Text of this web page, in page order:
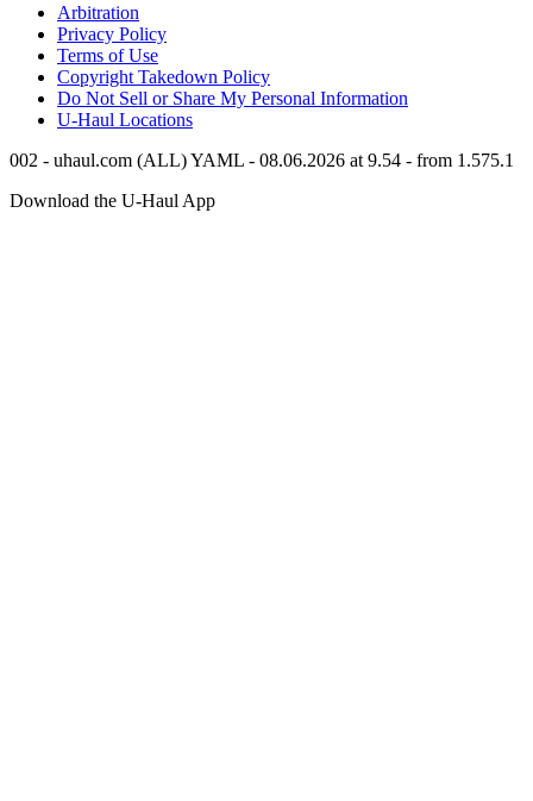
Arbitration
Privacy Policy
Terms of Use
Copyright Takedown Policy
Do Not Sell or Share My Personal Information
U-Haul Locations
002 - uhaul.com (ALL) YAML - 08.06.2026 at 9.54 - from 1.575.1
Download the U-Haul App